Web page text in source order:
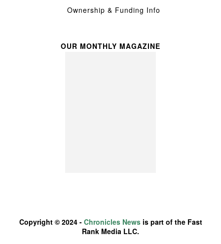
Ownership & Funding Info
OUR MONTHLY MAGAZINE
Copyright © 2024 - Chronicles Newsis part of the Fast
Rank Media LLC.